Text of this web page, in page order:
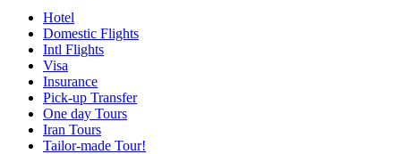
Hotel
Domestic Flights
Intl Flights
Visa
Insurance
Pick-up Transfer
One day Tours
Iran Tours
Tailor-made Tour!